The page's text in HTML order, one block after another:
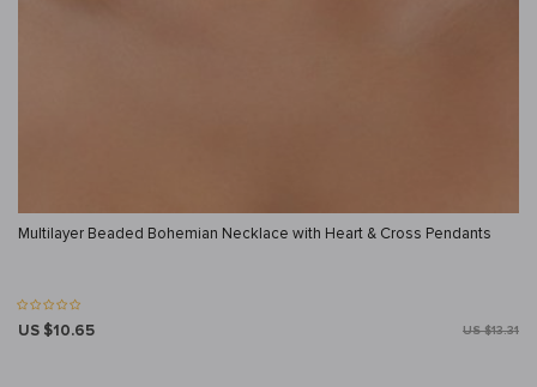
Multilayer Beaded Bohemian Necklace with Heart & Cross Pendants
US $10.65 US $13.31